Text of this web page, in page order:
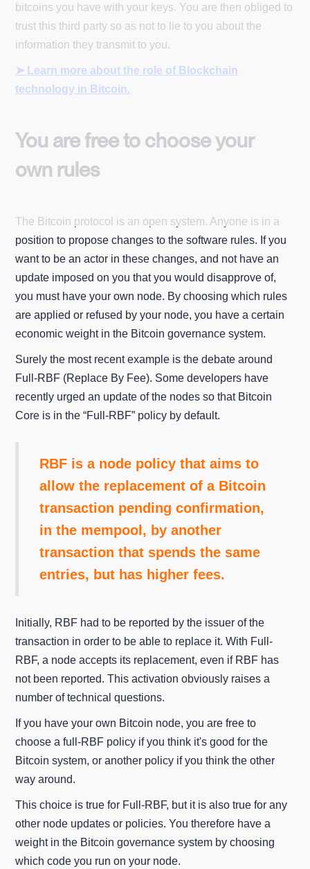
bitcoins you have with your keys. You are then obliged to
trust this third party so as not to lie to you about the
information they transmit to you.
➤ Learn more about the role of Blockchain
technology in Bitcoin.
You are free to choose your
own rules
The Bitcoin protocol is an open system. Anyone is in a
position to propose changes to the software rules. If you
want to be an actor in these changes, and not have an
update imposed on you that you would disapprove of,
you must have your own node. By choosing which rules
are applied or refused by your node, you have a certain
economic weight in the Bitcoin governance system.
Surely the most recent example is the debate around
Full-RBF (Replace By Fee). Some developers have
recently urged an update of the nodes so that Bitcoin
Core is in the “Full-RBF” policy by default.
RBF is a node policy that aims to
allow the replacement of a Bitcoin
transaction pending confirmation,
in the mempool, by another
transaction that spends the same
entries, but has higher fees.
Initially, RBF had to be reported by the issuer of the
transaction in order to be able to replace it. With Full-
RBF, a node accepts its replacement, even if RBF has
not been reported. This activation obviously raises a
number of technical questions.
If you have your own Bitcoin node, you are free to
choose a full-RBF policy if you think it's good for the
Bitcoin system, or another policy if you think the other
way around.
This choice is true for Full-RBF, but it is also true for any
other node updates or policies. You therefore have a
weight in the Bitcoin governance system by choosing
which code you run on your node.